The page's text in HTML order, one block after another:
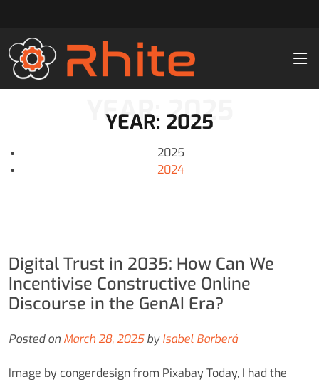
YEAR: 2025
YEAR: 2025
2025
2024
Digital Trust in 2035: How Can We
Incentivise Constructive Online
Discourse in the GenAI Era?
Posted on March 28, 2025byIsabel Barberá
Image by congerdesign from Pixabay Today, I had the